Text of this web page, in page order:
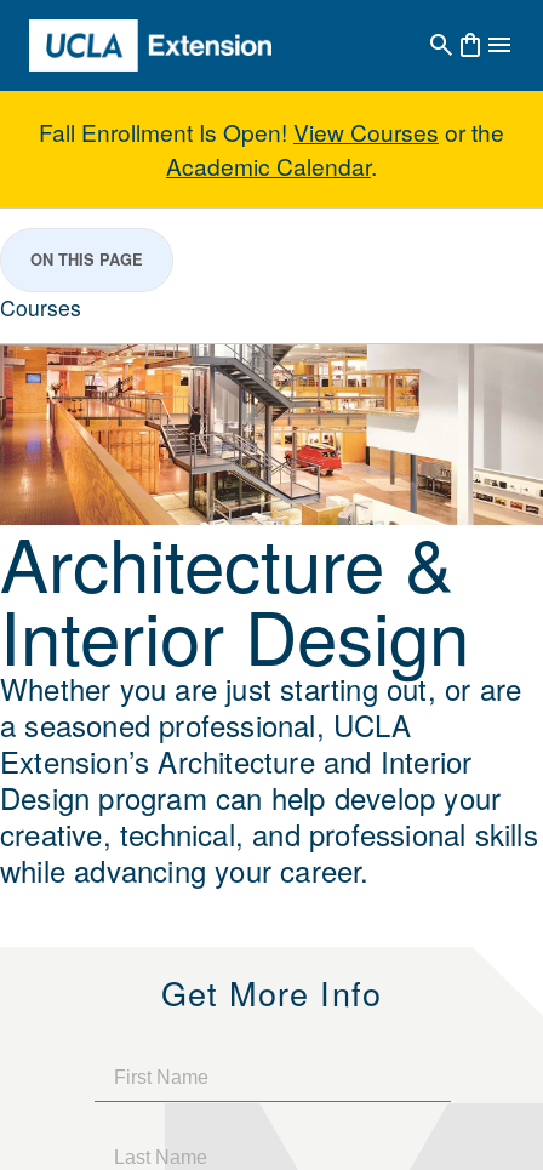
Skip to main content
Fall Enrollment Is Open! View Courses or the
Academic Calendar.
Architecture & Interior Design
ON THIS PAGE
Courses
Architecture &
Interior Design
Whether you are just starting out, or are
a seasoned professional, UCLA
Extension’s Architecture and Interior
Design program can help develop your
creative, technical, and professional skills
while advancing your career.
Get More Info